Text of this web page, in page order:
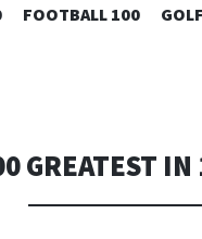
FOOTBALL 100
GREATEST